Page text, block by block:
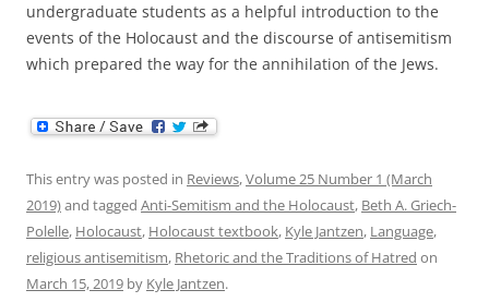
undergraduate students as a helpful introduction to the
events of the Holocaust and the discourse of antisemitism
which prepared the way for the annihilation of the Jews.
This entry was posted in Reviews,Volume 25 Number 1 (March
2019)and tagged Anti-Semitism and the Holocaust, Beth A. Griech-
Polelle, Holocaust, Holocaust textbook, Kyle Jantzen, Language,
religious antisemitism, Rhetoric and the Traditions of Hatred on
March 15, 2019 by Kyle Jantzen.